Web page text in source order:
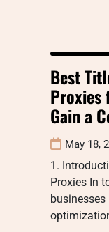
Best
Proxies
Gain a
May 18,
1.
Proxies In
businesses